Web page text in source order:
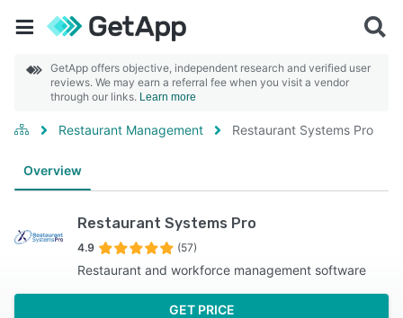
GetApp offers objective, independent research and verified user
reviews. We may earn a referral fee when you visit a vendor
through our links. Learn more
Restaurant Management Restaurant Systems Pro
Overview
Restaurant Systems Pro
4.9 (57)
Restaurant and workforce management software
GET PRICE